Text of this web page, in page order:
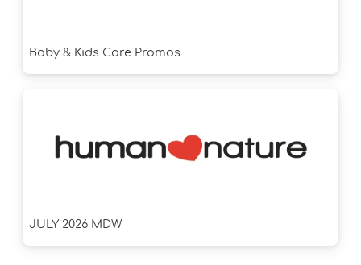
Baby & Kids Care Promos
JULY 2026 MDW